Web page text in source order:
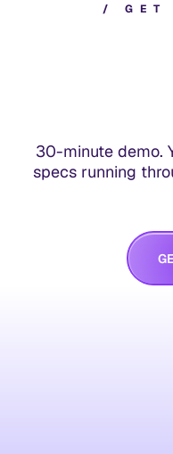
/ G E T
30-minute demo.
specs running
G